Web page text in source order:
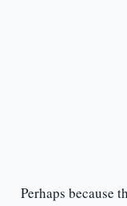
Perhaps because